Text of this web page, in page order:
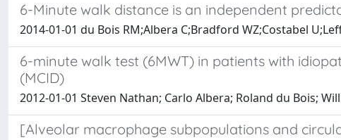
6-Minute walk distance is an independent
2014-01-01 du Bois RM;Albera C;Bradford WZ;Costabel
6-minute walk test (6MWT) in patients with
(MCID)
2012-01-01 Steven Nathan; Carlo Albera; Roland du Bois;
[Alveolar macrophage subpopulations and